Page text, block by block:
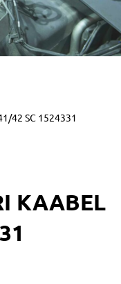
42 SC 1524331
KAABEL